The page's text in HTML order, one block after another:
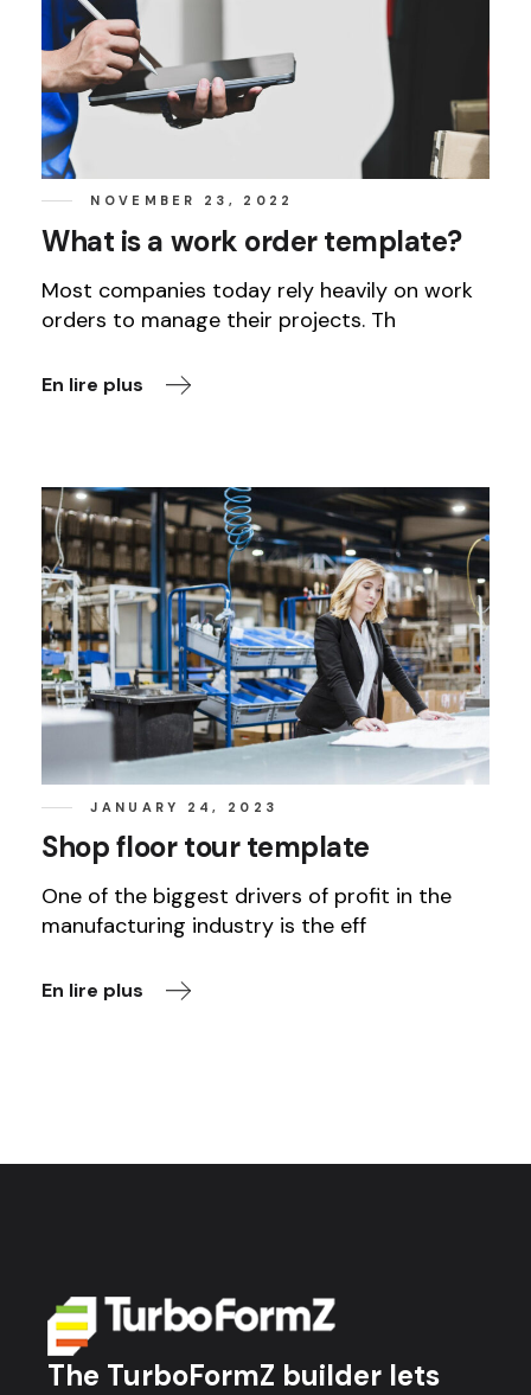
NOVEMBER 23, 2022
What is a work order template?
Most companies today rely heavily on work
orders to manage their projects. Th
En lire plus
JANUARY 24, 2023
Shop floor tour template
One of the biggest drivers of profit in the
manufacturing industry is the eff
En lire plus
The TurboFormZ builder lets